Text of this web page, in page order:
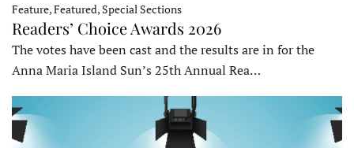
Feature, Featured, Special Sections
Readers’ Choice Awards 2026
The votes have been cast and the results are in for the
Anna Maria Island Sun’s 25th Annual Rea…